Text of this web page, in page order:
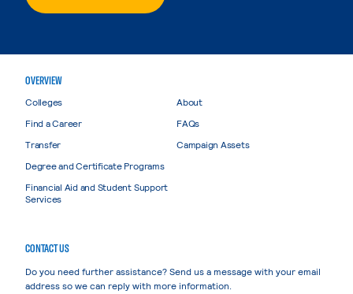
OVERVIEW
Colleges
Find a Career
Transfer
Degree and Certificate Programs
Financial Aid and Student Support
Services
About
FAQs
Campaign Assets
CONTACT US
Do you need further assistance? Send us a message with your email
address so we can reply with more information.